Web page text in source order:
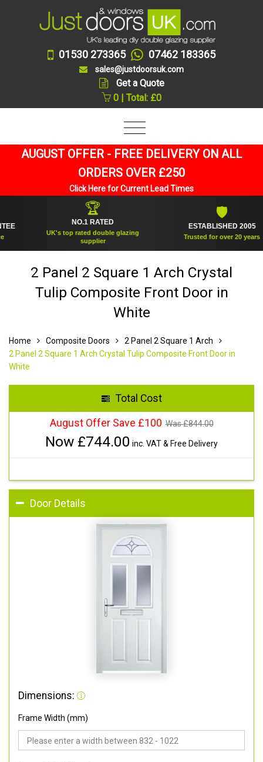
01530 273365 07462 183365
sales@justdoorsuk.com
Get a Quote
0 | Total: £0
AUGUST OFFER - FREE DELIVERY ON ALL
ORDERS OVER £250
Click Here for Current Lead Times
NO.1 RATED
UK's top rated double glazing
supplier
ESTABLISHED 2005
Trusted for over 20 years
2 Panel 2 Square 1 Arch Crystal
Tulip Composite Front Door in
White
Home Composite Doors
2 Panel 2 Square 1 Arch
2 Panel 2 Square 1 Arch Crystal Tulip Composite Front Door in
White
Total Cost
August Offer Save £100 Was £844.00
Now £744.00 inc. VAT & Free Delivery
Door Details
Dimensions:
Frame Width (mm)